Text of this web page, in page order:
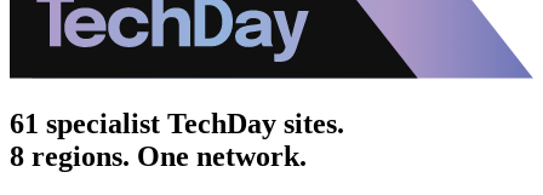
61 specialist TechDay sites.
8 regions. One network.